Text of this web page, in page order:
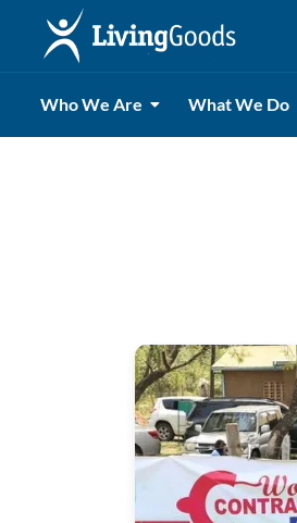
Who We Are What We Do